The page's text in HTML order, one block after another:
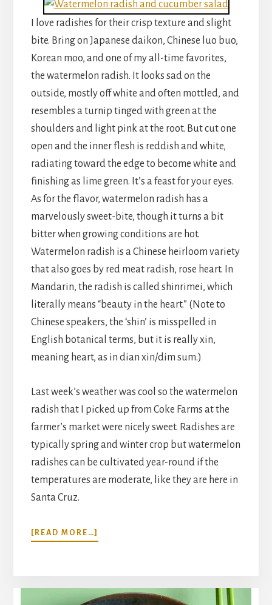
I love radishes for their crisp texture and slight
bite. Bring on Japanese daikon, Chinese luo buo,
Korean moo, and one of my all-time favorites,
the watermelon radish. It looks sad on the
outside, mostly off white and often mottled, and
resembles a turnip tinged with green at the
shoulders and light pink at the root. But cut one
open and the inner flesh is reddish and white,
radiating toward the edge to become white and
finishing as lime green. It’s a feast for your eyes.
As for the flavor, watermelon radish has a
marvelously sweet-bite, though it turns a bit
bitter when growing conditions are hot.
Watermelon radish is a Chinese heirloom variety
that also goes by red meat radish, rose heart. In
Mandarin, the radish is called shinrimei, which
literally means “beauty in the heart.” (Note to
Chinese speakers, the ‘shin’ is misspelled in
English botanical terms, but it is really xin,
meaning heart, as in dian xin/dim sum.)
Last week’s weather was cool so the watermelon
radish that I picked up from Coke Farms at the
farmer’s market were nicely sweet. Radishes are
typically spring and winter crop but watermelon
radishes can be cultivated year-round if the
temperatures are moderate, like they are here in
Santa Cruz.
[READ MORE…]
WATERMELON
SALAD